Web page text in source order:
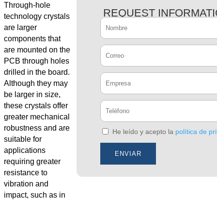
Through-hole
technology crystals
are larger
components that
are mounted on the
PCB through holes
drilled in the board.
Although they may
be larger in size,
these crystals offer
greater mechanical
robustness and are
suitable for
applications
requiring greater
resistance to
vibration and
impact, such as in
REQUEST
He leído y acepto la política de